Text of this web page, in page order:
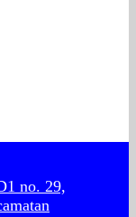
no. 29,